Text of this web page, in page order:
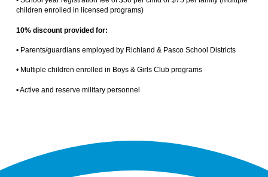
children enrolled in licensed programs)
10% discount provided for:
• Parents/guardians employed by Richland & Pasco School Districts
• Multiple children enrolled in Boys & Girls Club programs
• Active and reserve military personnel